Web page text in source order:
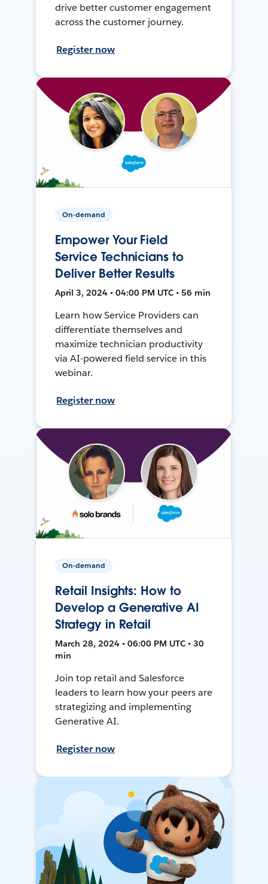
drive better customer engagement
across the customer journey.
Register now
On-demand
Empower Your Field
Service Technicians to
Deliver Better Results
April 3, 2024 • 04:00 PM UTC • 56 min
Learn how Service Providers can
differentiate themselves and
maximize technician productivity
via AI-powered field service in this
webinar.
Register now
On-demand
Retail Insights: How to
Develop a Generative AI
Strategy in Retail
March 28, 2024 • 06:00 PM UTC • 30
min
Join top retail and Salesforce
leaders to learn how your peers are
strategizing and implementing
Generative AI.
Register now